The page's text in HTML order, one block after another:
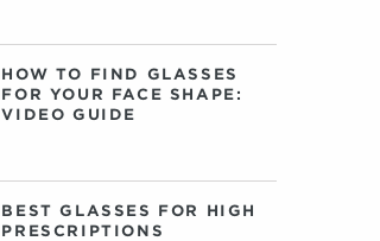
HOW TO FIND GLASSES
FOR YOUR FACE SHAPE:
VIDEO GUIDE
BEST GLASSES FOR HIGH
PRESCRIPTIONS